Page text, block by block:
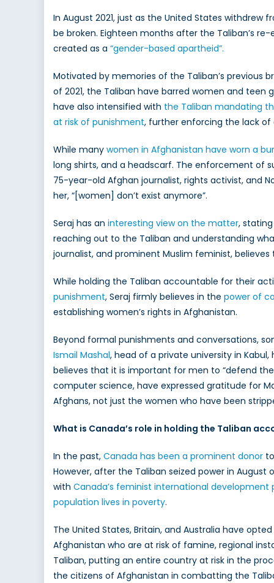
In August 2021, just as the United States withdrew
be broken. Eighteen months after the Taliban’s
created as a “gender-based apartheid”.
Motivated by memories of the Taliban’s previous
of 2021, the Taliban have barred women and teen
have also intensified with the Taliban mandating
at risk of punishment, further enforcing the lack of
While many women in Afghanistan have worn a
long shirts, and a headscarf. The enforcement of
75-year-old Afghan journalist, rights activist, and
her, “[women] don’t exist anymore”.
Seraj has an interesting view on the matter,
reaching out to the Taliban and understanding
journalist, and prominent Muslim feminist,
While holding the Taliban accountable for their
punishment, Seraj firmly believes in the power of
establishing women’s rights in Afghanistan.
Beyond formal punishments and conversations,
Ismail Mashal, head of a private university in
believes that it is important for men to “defend
computer science, have expressed gratitude for
Afghans, not just the women who have been
What is Canada’s role in holding the Taliban
In the past, Canada has been a prominent donor
However, after the Taliban seized power in August
with Canada’s feminist international development
population lives in poverty.
The United States, Britain, and Australia have
Afghanistan who are at risk of famine, regional
Taliban, putting an entire country at risk in the
the citizens of Afghanistan in combatting the